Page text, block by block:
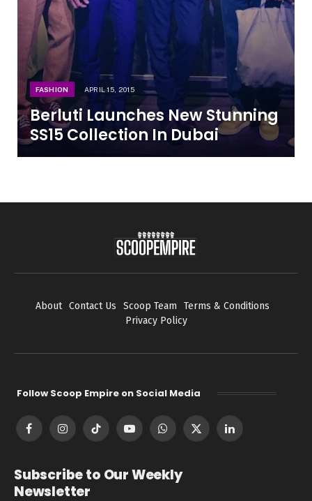
FASHION APRIL 15, 2015
Berluti Launches New Stunning
SS15 Collection In Dubai
About Contact Us Scoop Team
Terms & Conditions
Privacy Policy
Follow Scoop Empire on Social Media
FacebookInstagramTikTok YouTubeWhatsApp
X
LinkedIn
Subscribe to Our Weekly
Newsletter